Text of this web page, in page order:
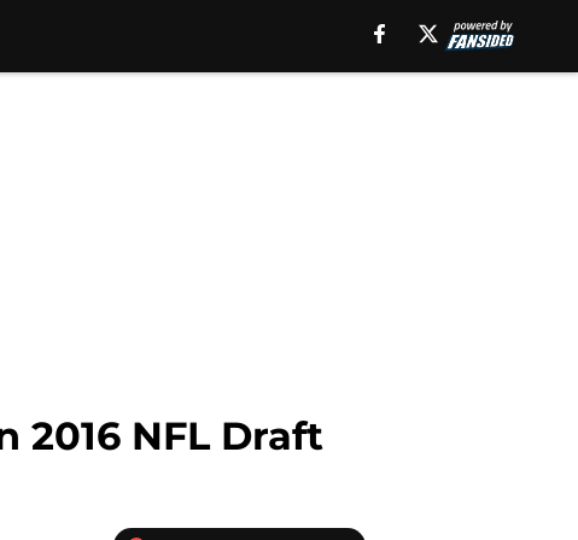
NFL Draft